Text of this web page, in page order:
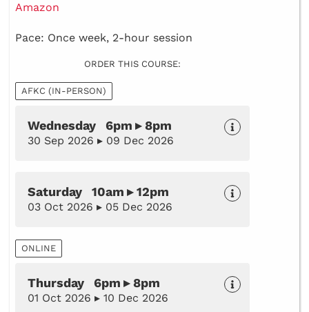
Amazon
Pace: Once week, 2-hour session
ORDER THIS COURSE:
AFKC (IN-PERSON)
Wednesday 6pm ▸ 8pm
30 Sep 2026 ▸ 09 Dec 2026
Saturday 10am ▸ 12pm
03 Oct 2026 ▸ 05 Dec 2026
ONLINE
Thursday 6pm ▸ 8pm
01 Oct 2026 ▸ 10 Dec 2026